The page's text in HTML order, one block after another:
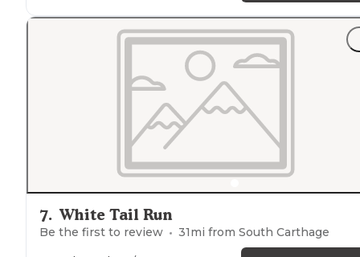
nice and it provides aquietandconvenient locationto
stay in Nashville."
7. White Tail Run
Be the first to review 31mi from South Carthage